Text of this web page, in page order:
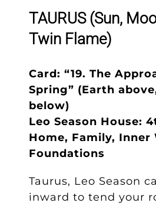
TAURUS (Sun,
Twin Flame)
Card: “19. The
Spring” (Earth
below)
Leo Season House:
Home, Family, Inner
Foundations
Taurus, Leo Season
inward to tend your